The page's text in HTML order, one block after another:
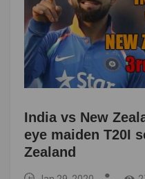
India vs New
eye maiden T20I
Zealand